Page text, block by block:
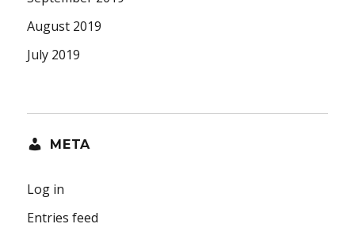
August 2019
July 2019
META
Log in
Entries feed